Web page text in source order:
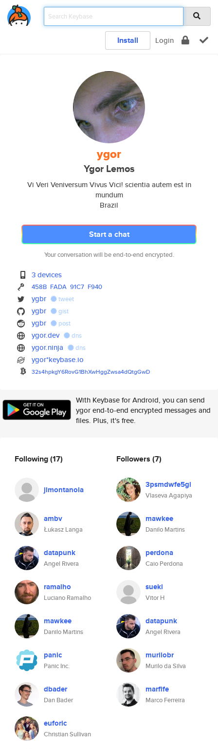
Install Login
ygor
Ygor Lemos
Vi Veri Veniversum Vivus Vici! scientia autem est in
mundum
Brazil
Start a chat
Your conversation will be end-to-end encrypted.
3 devices
458B FADA 91C7 F940
ygbr tweet
ygbr gist
ygbr post
ygor.dev dns
ygor.ninja dns
ygor*keybase.io
32s4hpkgY6RovG1BhXwHggZwsa4dQtgGwD
With Keybase for Android, you can send
ygor end-to-end encrypted messages and
files. Plus, it's free.
Following(17)
jlmontanola
ambv
Łukasz Langa
datapunk
Angel Rivera
ramalho
Luciano Ramalho
mawkee
Danilo Martins
panic
Panic Inc.
dbader
Dan Bader
euforic
Christian Sullivan
Followers (7)
3psmdwfe5gl
Vlaseva Agapiya
mawkee
Danilo Martins
perdona
Caio Perdona
sueki
Vitor H
datapunk
Angel Rivera
murilobr
Murilo da Silva
marfife
Marco Ferreira